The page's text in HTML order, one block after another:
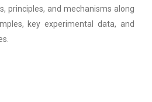
principles, and mechanisms along
key experimental data, and